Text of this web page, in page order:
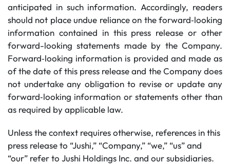
anticipated in such information. Accordingly, readers
should not place undue reliance on the forward‐looking
information contained in this press release or other
forward-looking statements made by the Company.
Forward‐looking information is provided and made as
of the date of this press release and the Company does
not undertake any obligation to revise or update any
forward‐looking information or statements other than
as required by applicable law.
Unless the context requires otherwise, references in this
press release to “Jushi,” “Company,” “we,” “us” and
“our” refer to Jushi Holdings Inc. and our subsidiaries.